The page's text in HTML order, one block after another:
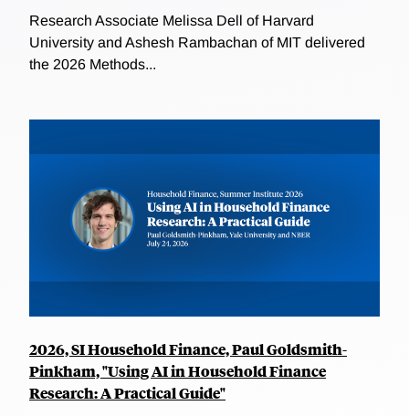
Research Associate Melissa Dell of Harvard
University and Ashesh Rambachan of MIT delivered
the 2026 Methods...
2026, SI Household Finance, Paul Goldsmith-
Pinkham, "Using AI in Household Finance
Research: A Practical Guide"